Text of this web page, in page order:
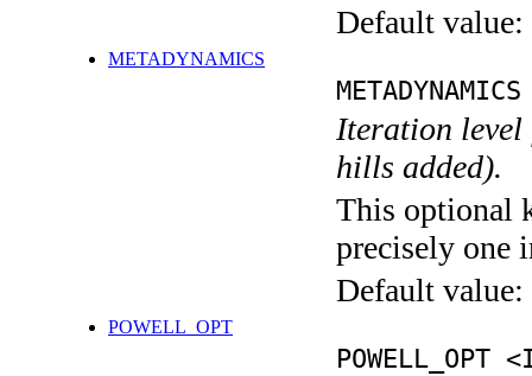
Default value:
METADYNAMICS
Iteration level
hills added).
This optional
precisely one
Default value:
POWELL_OPT
POWELL_OPT